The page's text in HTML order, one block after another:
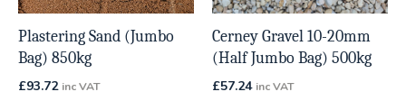
Plastering Sand (Jumbo
Bag) 850kg
£93.72 inc VAT
Cerney Gravel 10-20mm
(Half Jumbo Bag) 500kg
£57.24 inc VAT